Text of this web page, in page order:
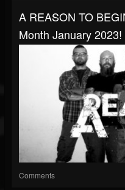
A REASON TO
Month January 2023!
Comments